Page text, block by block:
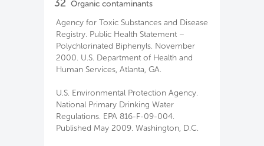
32 Organic contaminants
Agency for Toxic Substances and Disease
Registry. Public Health Statement –
Polychlorinated Biphenyls. November
2000. U.S. Department of Health and
Human Services, Atlanta, GA.
U.S. Environmental Protection Agency.
National Primary Drinking Water
Regulations. EPA 816-F-09-004.
Published May 2009. Washington, D.C.